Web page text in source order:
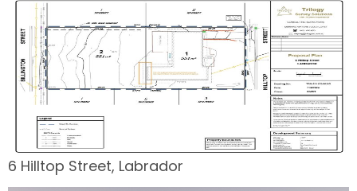
6 Hilltop Street, Labrador